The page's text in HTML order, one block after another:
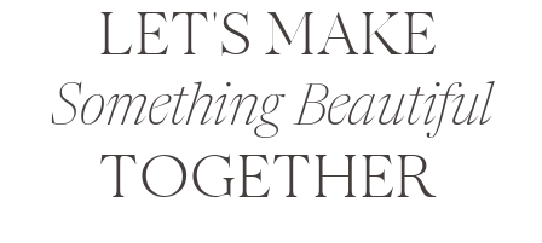
LET'S MAKE
TOGETHER
Something Beautiful